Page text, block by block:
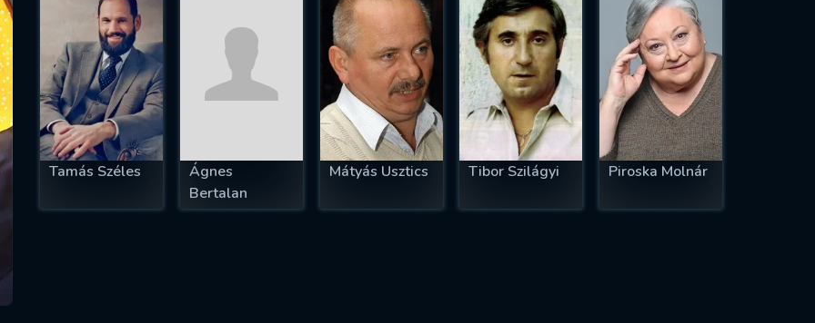
Tamás Széles
Ágnes
Bertalan
Mátyás Usztics Tibor Szilágyi Piroska Molnár
successfully sent. We will take a
OK
IS REQUIRED
EMAIL REQUIRED
MINIMUM 5 SYMBOLS